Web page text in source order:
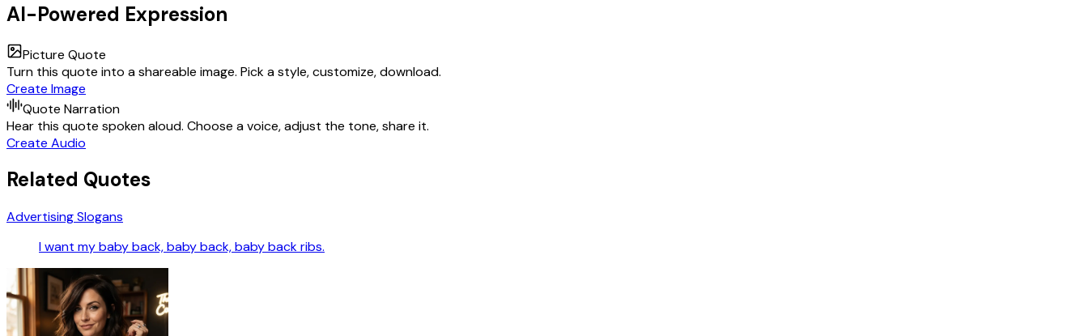
AI-Powered Expression
Picture Quote
Turn this quote into a shareable image. Pick a style, customize, download.
Create Image
Quote Narration
Hear this quote spoken aloud. Choose a voice, adjust the tone, share it.
Create Audio
Related Quotes
Advertising Slogans
I want my baby back, baby back, baby back ribs.